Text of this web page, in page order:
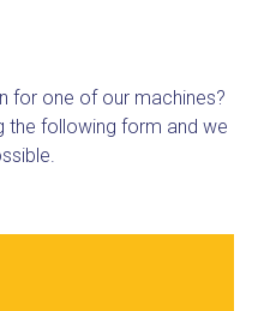
for one of our machines?
the following form and we